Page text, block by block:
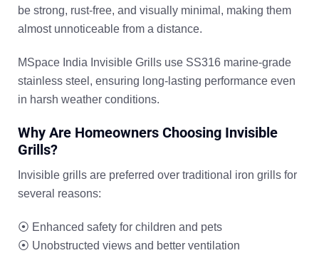
be strong, rust-free, and visually minimal , making them
almost unnoticeable from a distance.
MSpace India Invisible Grills use SS316 marine-grade
stainless steel , ensuring long-lasting performance even
in harsh weather conditions.
Why Are Homeowners Choosing Invisible
Grills?
Invisible grills are preferred over traditional iron grills for
several reasons:
⦿ Enhanced safety for children and pets
⦿ Unobstructed views and better ventilation